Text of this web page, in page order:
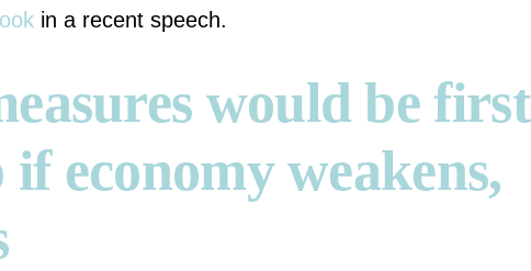
in a recent speech.
would be first
if economy weakens,